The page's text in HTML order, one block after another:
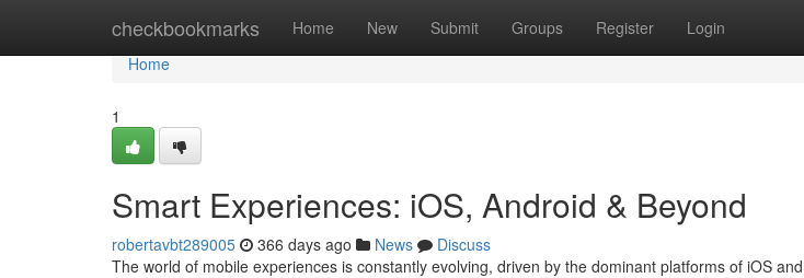
checkbookmarks Home New Submit Groups Register Login
Home
Home
1
Smart Experiences: iOS, Android & Beyond
robertavbt289005 366 days ago News
Discuss
The world of mobile experiences is constantly evolving, driven by the dominant platforms of iOS